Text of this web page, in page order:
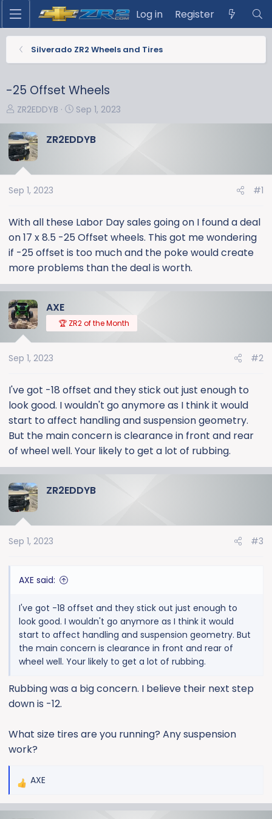
Log in Register
Silverado ZR2 Wheels and Tires
-25 Offset Wheels
T
r
e
a
d
s
a
r
t
e
r
ZR2EDDYB
S
a
d
Sep 1, 2023
ZR2EDDYB
Sep 1, 2023 #1
With all these Labor Day sales going on I found a deal
on 17 x 8.5 -25 Offset wheels. This got me wondering
if -25 offset is too much and the poke would create
more problems than the deal is worth.
AXE
🏆 ZR2 of the Month
Sep 1, 2023 #2
I've got -18 offset and they stick out just enough to
look good. I wouldn't go anymore as I think it would
start to affect handling and suspension geometry.
But the main concern is clearance in front and rear
of wheel well. Your likely to get a lot of rubbing.
ZR2EDDYB
Sep 1, 2023 #3
AXE said:
I've got -18 offset and they stick out just enough to
look good. I wouldn't go anymore as I think it would
start to affect handling and suspension geometry. But
the main concern is clearance in front and rear of
wheel well. Your likely to get a lot of rubbing.
Rubbing was a big concern. I believe their next step
down is -12.
What size tires are you running? Any suspension
work?
R
AXE